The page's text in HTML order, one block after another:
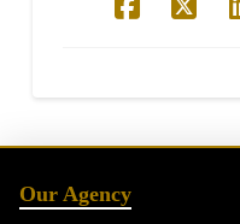
Our Agency